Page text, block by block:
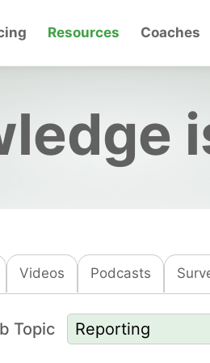
Resources Coaches
Videos Podcasts
Topic